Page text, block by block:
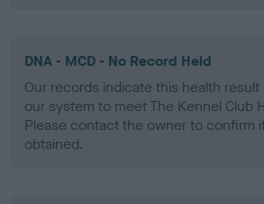
DNA - MCD - No Record Held
Our records indicate this health
our system to meet The Kennel Club
Please contact the owner to confirm
obtained.